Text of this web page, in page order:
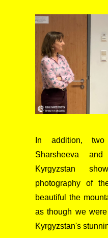
In addition, two
Sharsheeva
Kyrgyzstan
photography of
beautiful the
as though we
Kyrgyzstan's